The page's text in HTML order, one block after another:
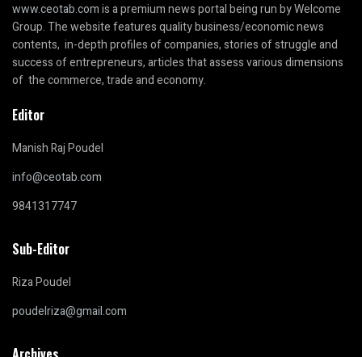
www.ceotab.comis a premium news portal being run by Welcome
Group. The website features quality business/economic news
contents, in-depth profiles of companies, stories of struggle and
success of entrepreneurs, articles that assess various dimensions
of the commerce, trade and economy.
Editor
Manish Raj Poudel
info@ceotab.com
9841317747
Sub-Editor
Riza Poudel
poudelriza@gmail.com